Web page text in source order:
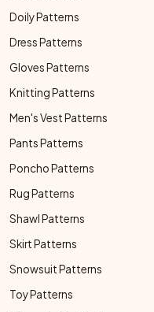
Doily Patterns
Dress Patterns
Gloves Patterns
Knitting Patterns
Men's Vest Patterns
Pants Patterns
Poncho Patterns
Rug Patterns
Shawl Patterns
Skirt Patterns
Snowsuit Patterns
Toy Patterns